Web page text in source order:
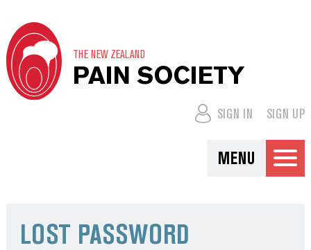
THE NEW ZEALAND
PAIN SOCIETY
SIGN IN SIGN UP
MENU
LOST PASSWORD